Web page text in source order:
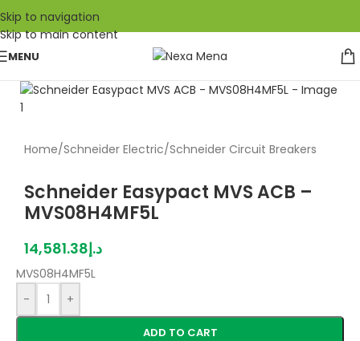
Skip to navigation
Skip to main content
MENU
Home/Schneider Electric/Schneider Circuit Breakers
Schneider Easypact MVS ACB –
MVS08H4MF5L
د.إ14,581.38
MVS08H4MF5L
-
+
ADD TO CART